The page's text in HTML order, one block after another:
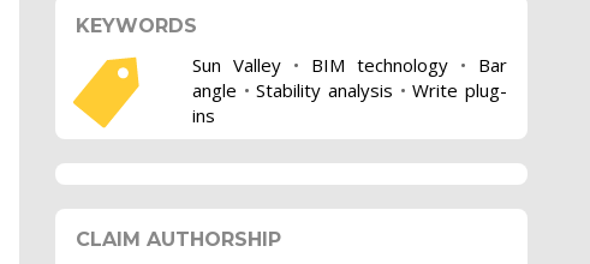
KEYWORDS
Sun Valley• BIM technology• Bar
angle •Stability analysis •Write plug-
ins
CLAIM AUTHORSHIP